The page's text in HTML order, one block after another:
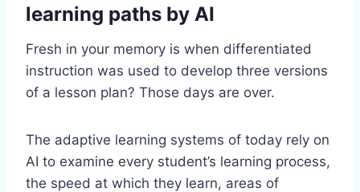
learning paths by AI
Fresh in your memory is when differentiated
instruction was used to develop three versions
of a lesson plan? Those days are over.
The adaptive learning systems of today rely on
AI to examine every student’s learning process,
the speed at which they learn, areas of